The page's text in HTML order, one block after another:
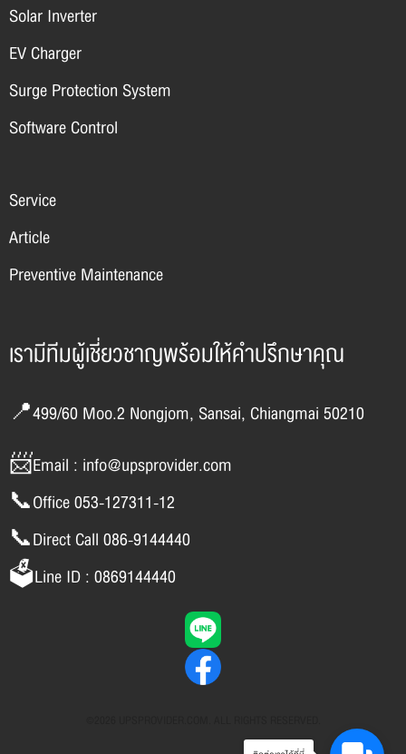
Solar Inverter
EV Charger
Surge Protection System
Software Control
Service
Article
Preventive Maintenance
เรามีทีมผู้เชี่ยวชาญพร้อมให้คำปรึกษาคุณ
📍499/60 Moo.2 Nongjom, Sansai, Chiangmai 50210
📨Email : info@upsprovider.com
📞Office 053-127311-12
📞Direct Call 086-9144440
🗳️Line ID : 0869144440